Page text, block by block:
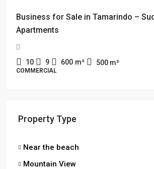
Business for Sale in Tamarindo –
Apartments
10 9 600 m² 500 m²
COMMERCIAL
Property Type
Near the beach
Mountain View